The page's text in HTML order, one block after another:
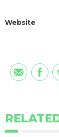
Website